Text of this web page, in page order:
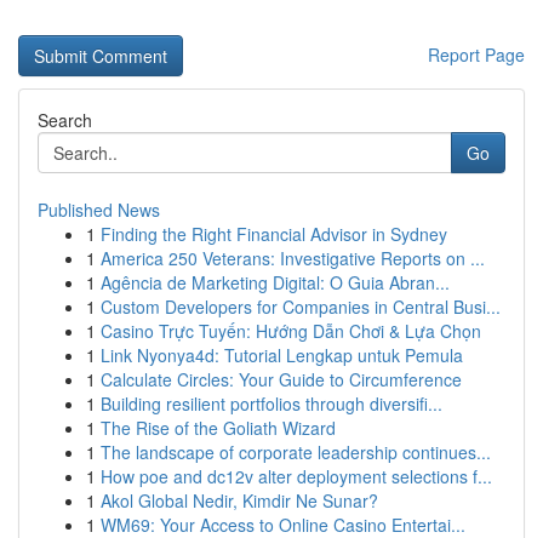
Report Page
Search
Go
Published News
1 Finding the Right Financial Advisor in Sydney
1 America 250 Veterans: Investigative Reports on ...
1 Agência de Marketing Digital: O Guia Abran...
1 Custom Developers for Companies in Central Busi...
1 Casino Trực Tuyến: Hướng Dẫn Chơi & Lựa Chọn
1 Link Nyonya4d: Tutorial Lengkap untuk Pemula
1 Calculate Circles: Your Guide to Circumference
1 Building resilient portfolios through diversifi...
1 The Rise of the Goliath Wizard
1 The landscape of corporate leadership continues...
1 How poe and dc12v alter deployment selections f...
1 Akol Global Nedir, Kimdir Ne Sunar?
1 WM69: Your Access to Online Casino Entertai...